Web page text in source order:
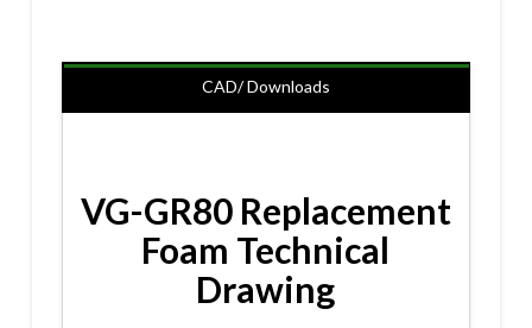
CAD/ Downloads
VG-GR80 Replacement
Foam Technical
Drawing